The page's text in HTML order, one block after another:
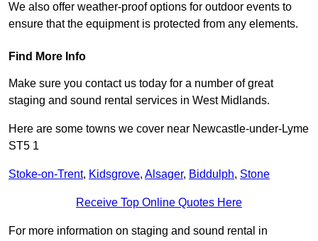
We also offer weather-proof options for outdoor events to
ensure that the equipment is protected from any elements.
Find More Info
Make sure you contact us today for a number of great
staging and sound rental services in West Midlands.
Here are some towns we cover near Newcastle-under-Lyme
ST5 1
Stoke-on-Trent, Kidsgrove, Alsager, Biddulph, Stone
Receive Top Online Quotes Here
For more information on staging and sound rental in